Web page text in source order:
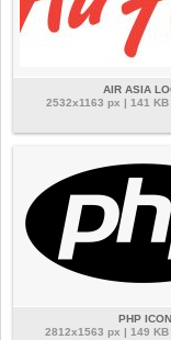
AIR ASIA
2532x1163 px | 141
PHP ICON
2812x1563 px | 149